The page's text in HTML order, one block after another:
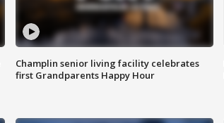
Champlin senior living facility celebrates
first Grandparents Happy Hour